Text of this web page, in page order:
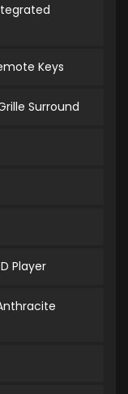
Keys
Surround
Player